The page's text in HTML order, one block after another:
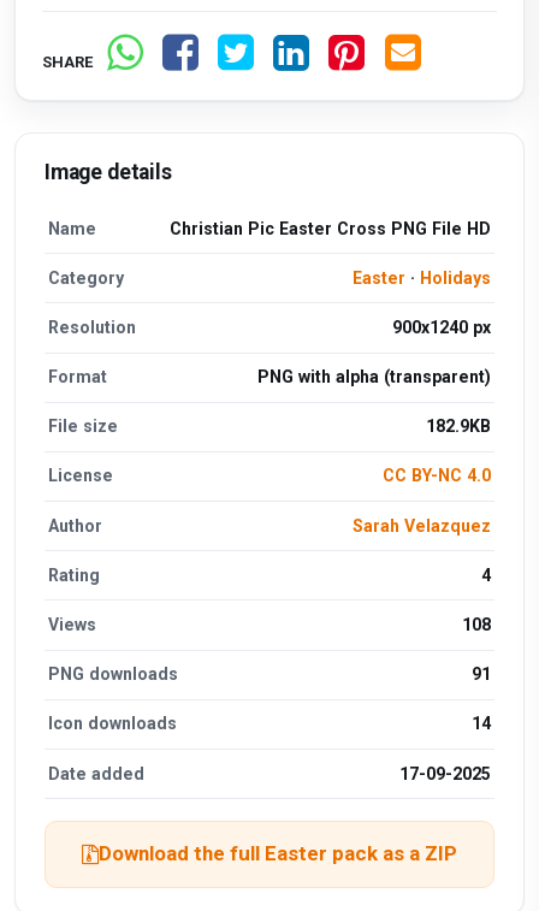
SHARE
Image details
Name Christian Pic Easter Cross PNG File HD
Category Easter · Holidays
Resolution 900x1240 px
Format PNG with alpha (transparent)
File size 182.9KB
License CC BY-NC 4.0
Author Sarah Velazquez
Rating 4
Views 108
PNG downloads 91
Icon downloads 14
Date added 17-09-2025
Download the full Easter pack as a ZIP